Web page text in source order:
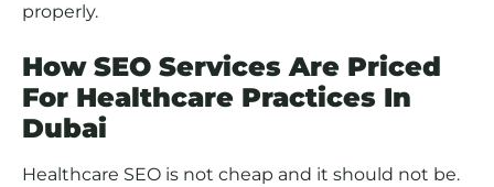
properly.
How SEO Services Are Priced
For Healthcare Practices In
Dubai
Healthcare SEO is not cheap and it should not be.